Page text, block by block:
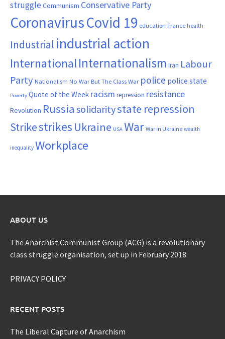
struggle Communism Conservative Party
CoronavirusCovid 19 education France health
Industrial industrial action
InternationalInternationalism Iran Labour
Party Nationalism No War But The Class War police police state
Poverty Quote of the Week racism repression resistance
Revolution Russia solidaritystate repression
Strikestrikes Ukraine USA War War in Ukraine wealth
inequality Workplace
ABOUT US
The Anarchist Communist Group (ACG) is a revolutionary
class struggle organisation, set up in February 2018.
PRIVACY POLICY
RECENT POSTS
The Liberal Capture of Anarchism